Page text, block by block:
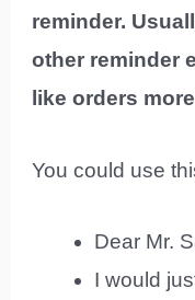
reminder.
other reminder
like orders
You could use
Dear Mr.
I would